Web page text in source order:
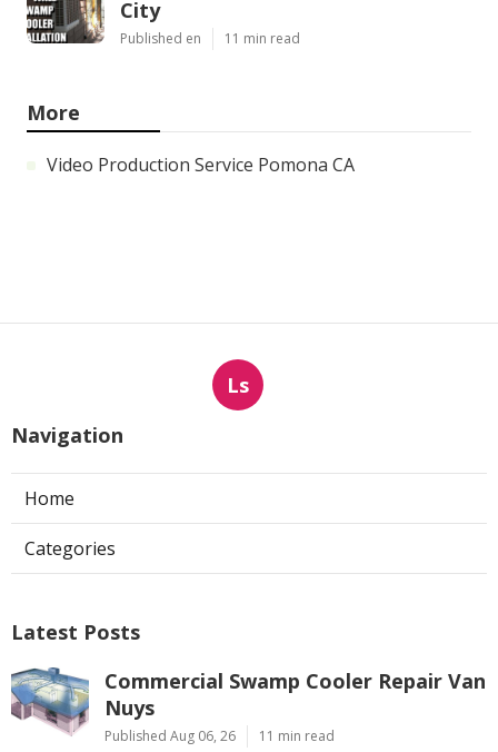
City
Published en 11 min read
More
Video Production Service Pomona CA
Ls
Navigation
Home
Categories
Latest Posts
Commercial Swamp Cooler Repair Van
Nuys
Published Aug 06, 26 11 min read